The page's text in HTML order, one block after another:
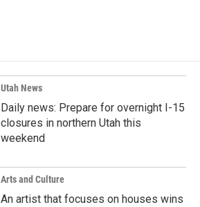
Utah News
Daily news: Prepare for overnight I-15
closures in northern Utah this
weekend
Arts and Culture
An artist that focuses on houses wins